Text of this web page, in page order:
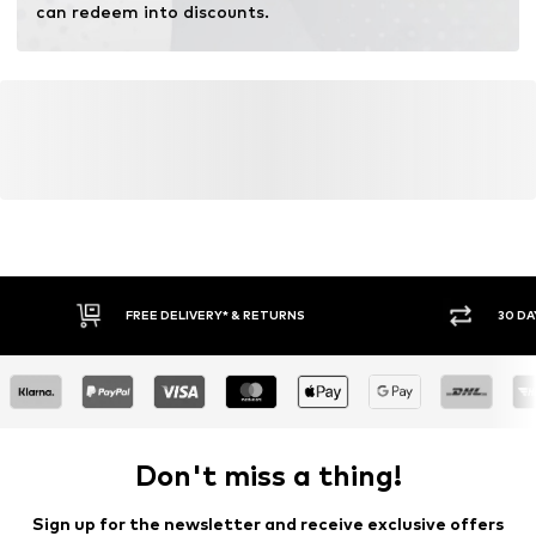
can redeem into discounts.
FREE DELIVERY* & RETURNS 30
Don't miss a thing!
Sign up for the newsletter and receive exclusive offers